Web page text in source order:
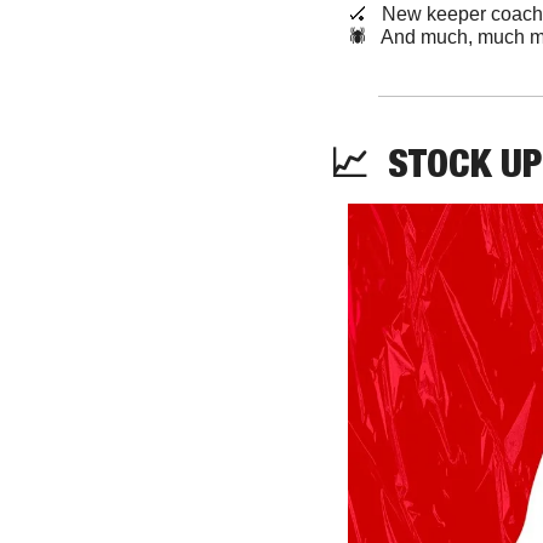
🏑
   New keeper coach
🕷️   And much, much
📈 STOCK UP